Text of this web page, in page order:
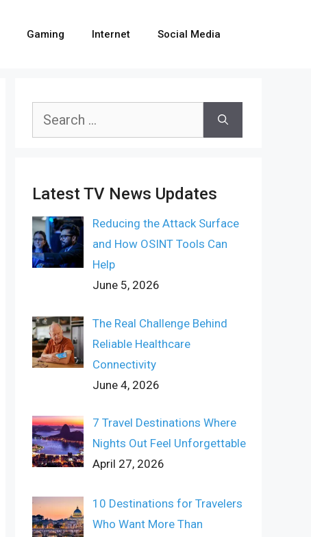
Gaming Internet Social Media
Search
Latest TV News Updates
Reducing the Attack Surface
and How OSINT Tools Can
Help
June 5, 2026
The Real Challenge Behind
Reliable Healthcare
Connectivity
June 4, 2026
7 Travel Destinations Where
Nights Out Feel Unforgettable
April 27, 2026
10 Destinations for Travelers
Who Want More Than